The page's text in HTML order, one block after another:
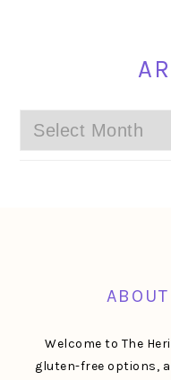
Archives
Welcome to The
gluten-free options,